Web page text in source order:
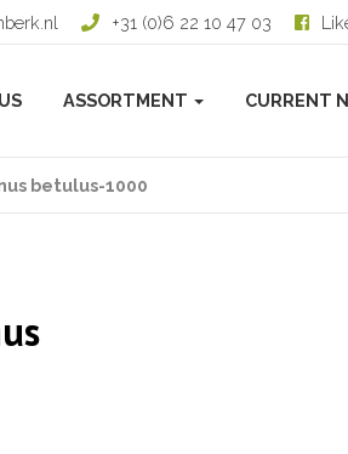
+31 (0)6 22 10 47 03
ASSORTMENT CURRENT
betulus-1000